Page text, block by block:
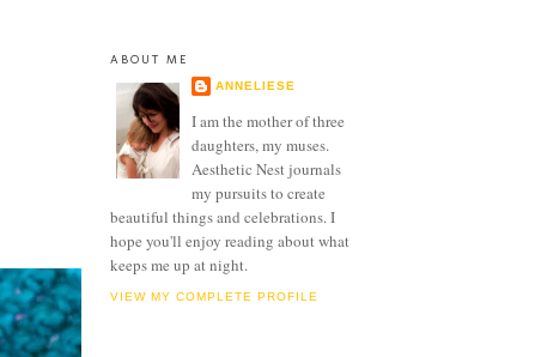
ABOUT ME
ANNELIESE
I am the mother of three
daughters, my muses.
Aesthetic Nest journals
my pursuits to create
beautiful things and celebrations. I
hope you'll enjoy reading about what
keeps me up at night.
VIEW MY COMPLETE PROFILE